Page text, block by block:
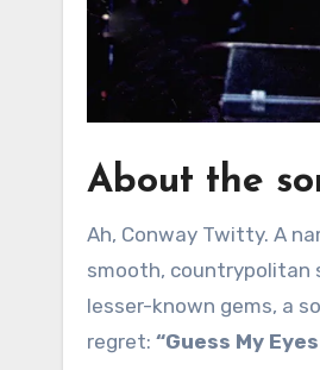
About the
Ah, Conway Twitty. A
smooth, countrypolitan
lesser-known gems, a
regret: “Guess My